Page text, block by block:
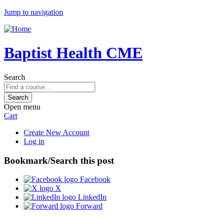
Jump to navigation
Baptist Health CME
Search
Open menu
Cart
Create New Account
Log in
Bookmark/Search this post
Facebook
X
LinkedIn
Forward